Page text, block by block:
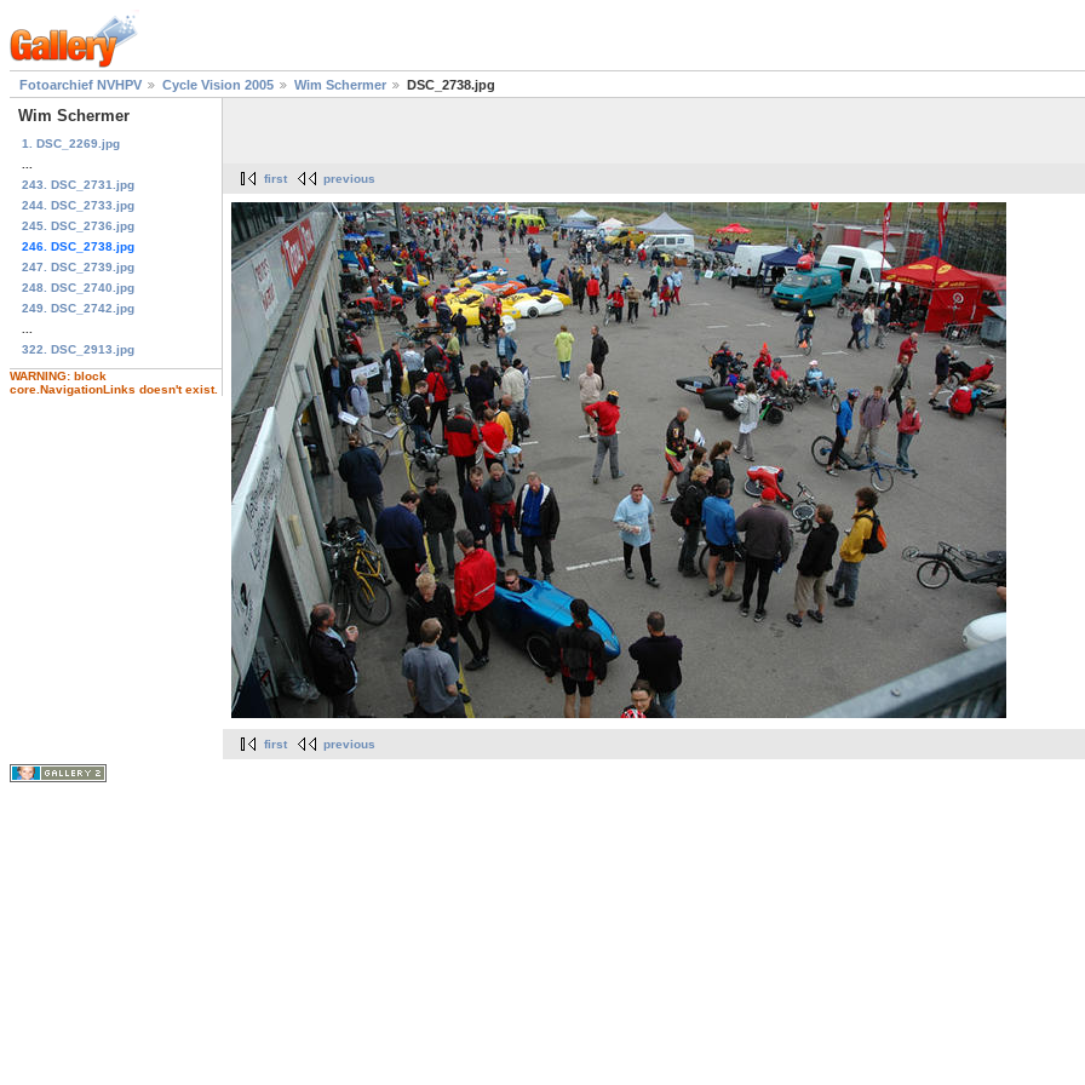
Fotoarchief NVHPV Cycle Vision 2005 Wim Schermer DSC_2738.jpg
Wim Schermer
1. DSC_2269.jpg
243. DSC_2731.jpg
244. DSC_2733.jpg
245. DSC_2736.jpg
246. DSC_2738.jpg
247. DSC_2739.jpg
248. DSC_2740.jpg
249. DSC_2742.jpg
322. DSC_2913.jpg
WARNING: block
core.NavigationLinks doesn't exist.
first previous
first previous